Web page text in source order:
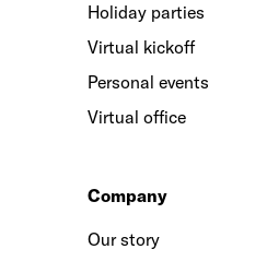
Holiday parties
Virtual kickoff
Personal events
Virtual office
Company
Our story